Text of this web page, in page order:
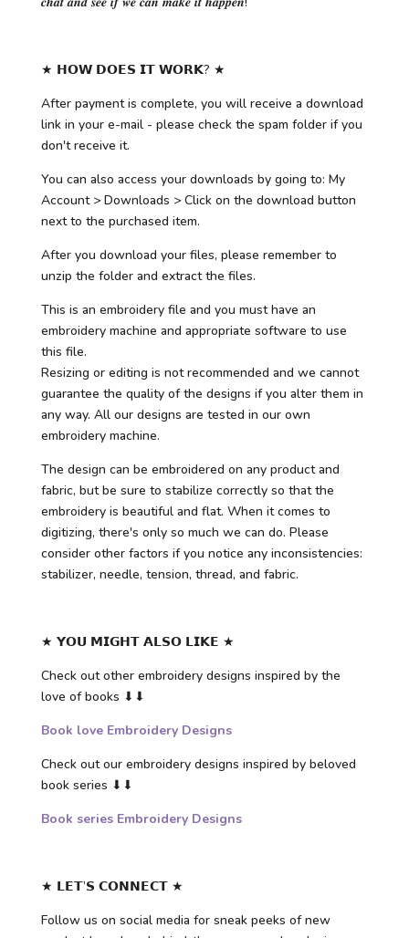
★ 𝗛𝗢𝗪 𝗗𝗢𝗘𝗦 𝗜𝗧 𝗪𝗢𝗥𝗞? ★
After payment is complete, you will receive a download
link in your e-mail - please check the spam folder if you
don't receive it.
You can also access your downloads by going to: My
Account > Downloads > Click on the download button
next to the purchased item.
After you download your files, please remember to
unzip the folder and extract the files.
This is an embroidery file and you must have an
embroidery machine and appropriate software to use
this file.
Resizing or editing is not recommended and we cannot
guarantee the quality of the designs if you alter them in
any way. All our designs are tested in our own
embroidery machine.
The design can be embroidered on any product and
fabric, but be sure to stabilize correctly so that the
embroidery is beautiful and flat. When it comes to
digitizing, there's only so much we can do. Please
consider other factors if you notice any inconsistencies:
stabilizer, needle, tension, thread, and fabric.
★ 𝗬𝗢𝗨 𝗠𝗜𝗚𝗛𝗧 𝗔𝗟𝗦𝗢 𝗟𝗜𝗞𝗘 ★
Check out other embroidery designs inspired by the
love of books ⬇⬇
Book love Embroidery Designs
Check out our embroidery designs inspired by beloved
book series ⬇⬇
Book series Embroidery Designs
★ 𝗟𝗘𝗧’𝗦 𝗖𝗢𝗡𝗡𝗘𝗖𝗧 ★
Follow us on social media for sneak peeks of new